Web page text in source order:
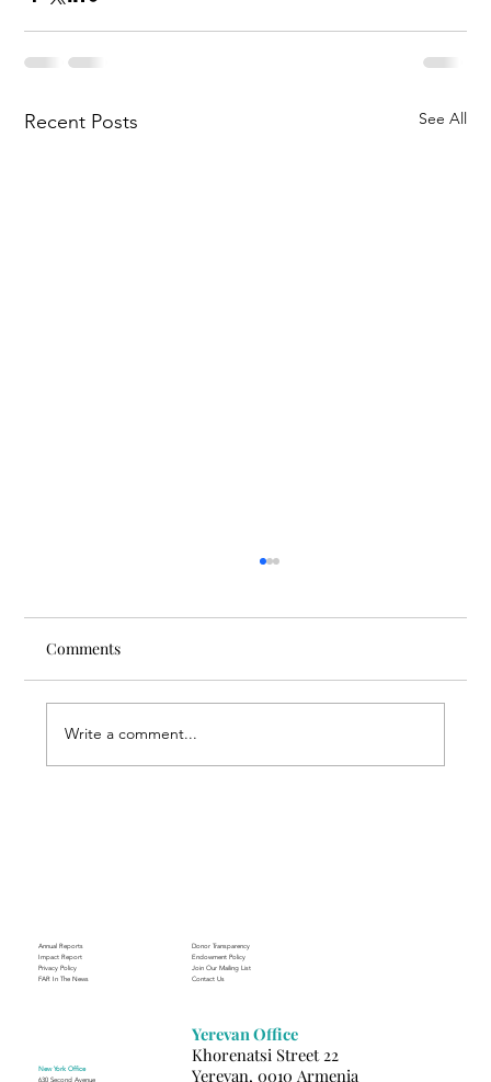
Recent Posts See All
Comments
Write a comment...
Annual Reports
Impact Report
Privacy Policy
FAR In The News
Donor Transparency
Endowment Policy
Join Our Mailing List
Contact Us
New York Office
630 Second Avenue
Yerevan Office
Khorenatsi Street 22
Yerevan, 0010 Armenia